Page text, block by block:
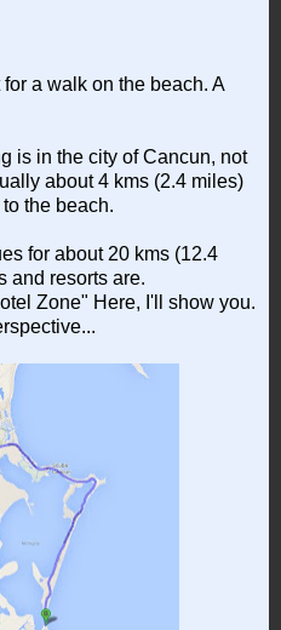
a walk on the beach. A
is in the city of Cancun, not
about 4 kms (2.4 miles)
to the beach.
for about 20 kms (12.4
and resorts are.
Zone" Here, I'll show you.